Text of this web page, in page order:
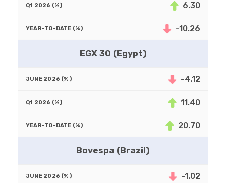
6.30
-10.26
EGX 30 (Egypt)
-4.12
11.40
20.70
Bovespa (Brazil)
-1.02